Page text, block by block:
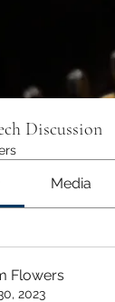
Discussion
Media
Flowers
2023